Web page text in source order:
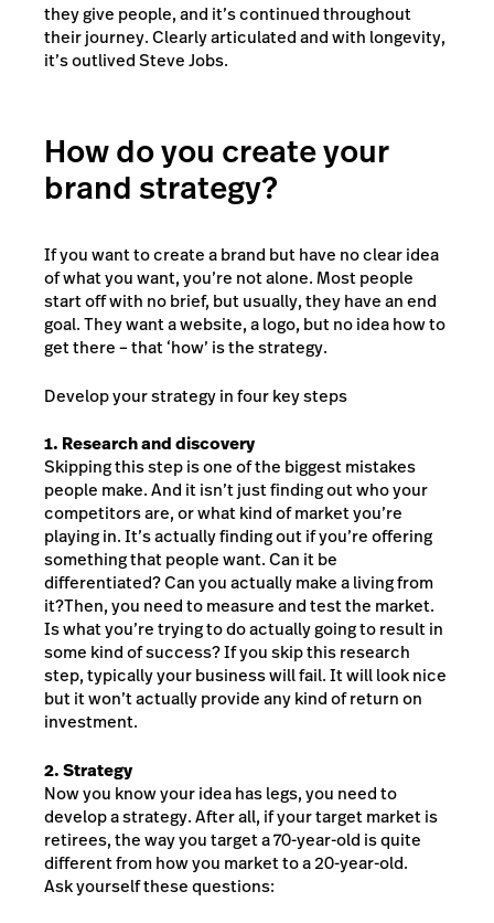
they give people, and it’s continued throughout
their journey. Clearly articulated and with longevity,
it’s outlived Steve Jobs.
How do you create your
brand strategy?
If you want to create a brand but have no clear idea
of what you want, you’re not alone. Most people
start off with no brief, but usually, they have an end
goal. They want a website, a logo, but no idea how to
get there – that ‘how’ is the strategy.
Develop your strategy in four key steps
1. Research and discovery
Skipping this step is one of the biggest mistakes
people make. And it isn’t just finding out who your
competitors are, or what kind of market you’re
playing in. It’s actually finding out if you’re offering
something that people want. Can it be
differentiated? Can you actually make a living from
it?Then, you need to measure and test the market.
Is what you’re trying to do actually going to result in
some kind of success? If you skip this research
step, typically your business will fail. It will look nice
but it won’t actually provide any kind of return on
investment.
2. Strategy
Now you know your idea has legs, you need to
develop a strategy. After all, if your target market is
retirees, the way you target a 70-year-old is quite
different from how you market to a 20-year-old.
Ask yourself these questions: